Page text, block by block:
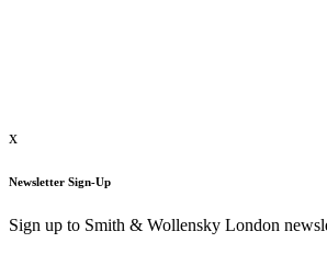
x
Newsletter Sign-Up
Sign up to Smith & Wollensky London